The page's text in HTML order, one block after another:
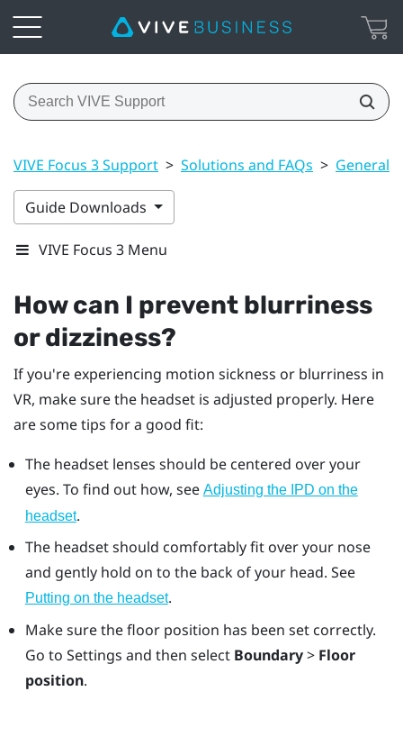
VIVE Focus 3 Support > Solutions and FAQs > General
Guide Downloads
VIVE Focus 3 Menu
How can I prevent blurriness
or dizziness?
If you're experiencing motion sickness or blurriness in
VR, make sure the headset is adjusted properly. Here
are some tips for a good fit:
The headset lenses should be centered over your
eyes. To find out how, see Adjusting the IPD on the
headset.
The headset should comfortably fit over your nose
and gently hold on to the back of your head. See
Putting on the headset.
Make sure the floor position has been set correctly.
Go to Settings and then select Boundary> Floor
position.